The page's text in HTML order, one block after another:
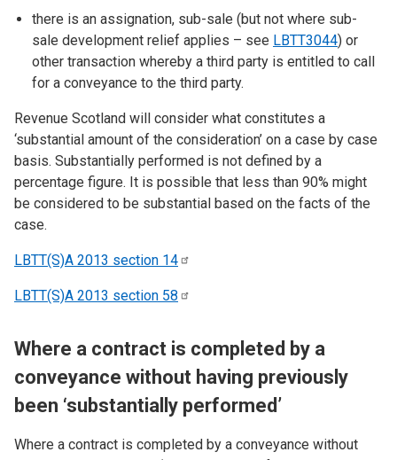
there is an assignation, sub-sale (but not where sub-
sale development relief applies – see LBTT3044) or
other transaction whereby a third party is entitled to call
for a conveyance to the third party.
Revenue Scotland will consider what constitutes a
‘substantial amount of the consideration’ on a case by case
basis. Substantially performed is not defined by a
percentage figure. It is possible that less than 90% might
be considered to be substantial based on the facts of the
case.
LBTT(S)A 2013 section 14
LBTT(S)A 2013 section 58
Where a contract is completed by a
conveyance without having previously
been ‘substantially performed’
Where a contract is completed by a conveyance without